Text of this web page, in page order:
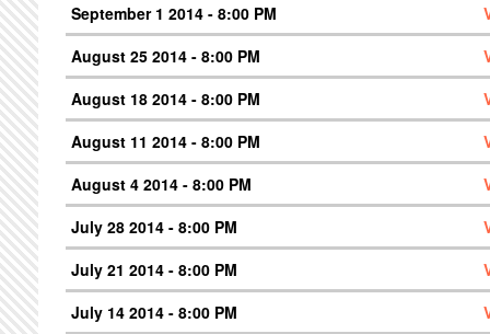
September 1 2014 - 8:00 PM
August 25 2014 - 8:00 PM
August 18 2014 - 8:00 PM
August 11 2014 - 8:00 PM
August 4 2014 - 8:00 PM
July 28 2014 - 8:00 PM
July 21 2014 - 8:00 PM
July 14 2014 - 8:00 PM